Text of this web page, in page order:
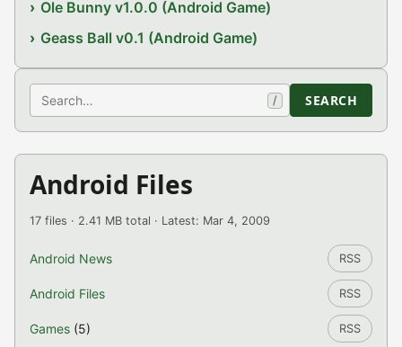
Ole Bunny v1.0.0 (Android Game)
Geass Ball v0.1 (Android Game)
Search / SEARCH
Android Files
17 files · 2.41 MB total · Latest: Mar 4, 2009
Android News RSS
Android Files RSS
Games (5) RSS